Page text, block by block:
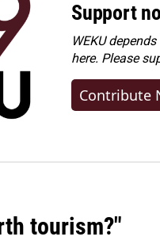
Support
WEKU
here. Please
Contribute
tourism?"